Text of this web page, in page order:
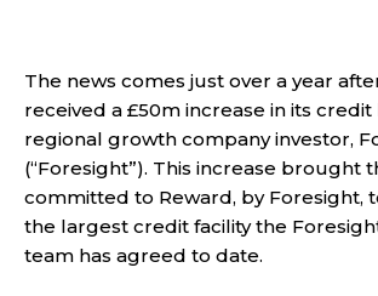
The news comes just over a year
received a £50m increase in its
regional growth company investor,
(“Foresight”). This increase brought
committed to Reward, by Foresight,
the largest credit facility the
team has agreed to date.